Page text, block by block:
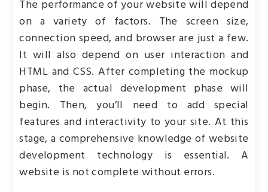
The performance of your website will depend
on a variety of factors. The screen size,
connection speed, and browser are just a few.
It will also depend on user interaction and
HTML and CSS. After completing the mockup
phase, the actual development phase will
begin. Then, you’ll need to add special
features and interactivity to your site. At this
stage, a comprehensive knowledge of website
development technology is essential. A
website is not complete without errors.